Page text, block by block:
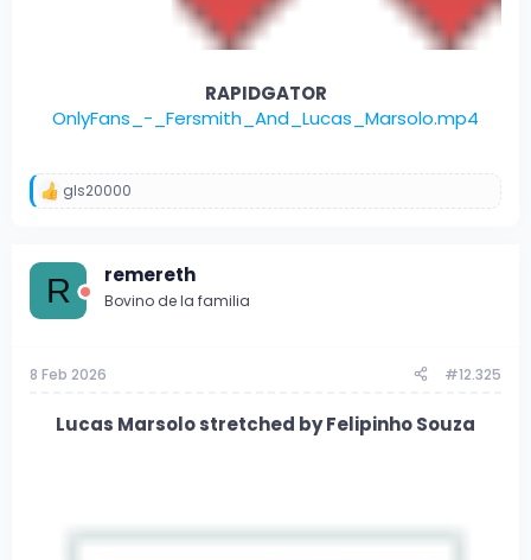
RAPIDGATOR
OnlyFans_-_Fersmith_And_Lucas_Marsolo.mp4
R
s
gls20000
R remereth
Bovino de la familia
8 Feb 2026 #12.325
Lucas Marsolo stretched by Felipinho Souza